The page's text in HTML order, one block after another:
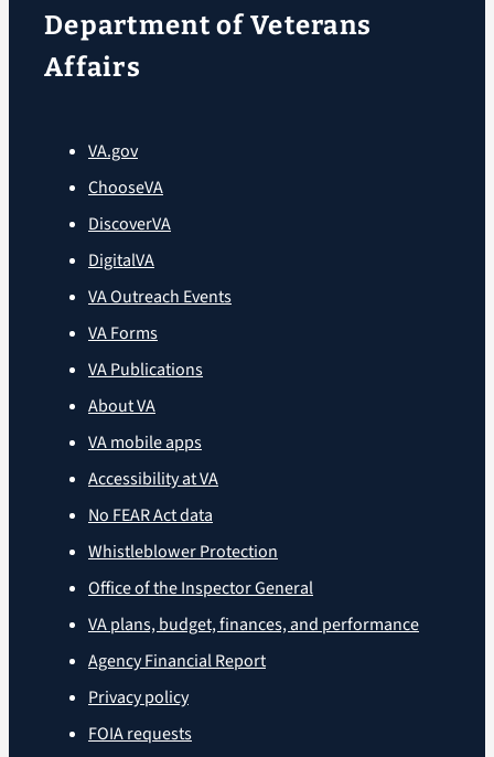
Department of Veterans
Affairs
VA.gov
ChooseVA
DiscoverVA
DigitalVA
VA Outreach Events
VA Forms
VA Publications
About VA
VA mobile apps
Accessibility at VA
No FEAR Act data
Whistleblower Protection
Office of the Inspector General
VA plans, budget, finances, and performance
Agency Financial Report
Privacy policy
FOIA requests